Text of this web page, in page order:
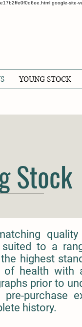
google-site-
YOUNG STOCK
Stock
to a
highest
health with
prior to
purchase
history.